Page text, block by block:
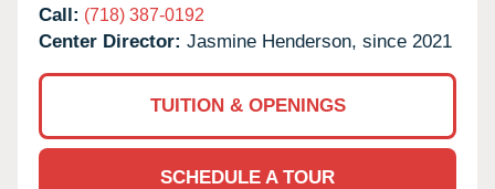
Call: (718) 387-0192
Center Director: Jasmine Henderson, since 2021
TUITION & OPENINGS
SCHEDULE A TOUR